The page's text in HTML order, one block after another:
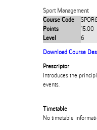
Sport Management
Course Code
Points
15.00
Level
6
Download Course
Prescriptor
Introduces the
events.
Timetable
No timetable